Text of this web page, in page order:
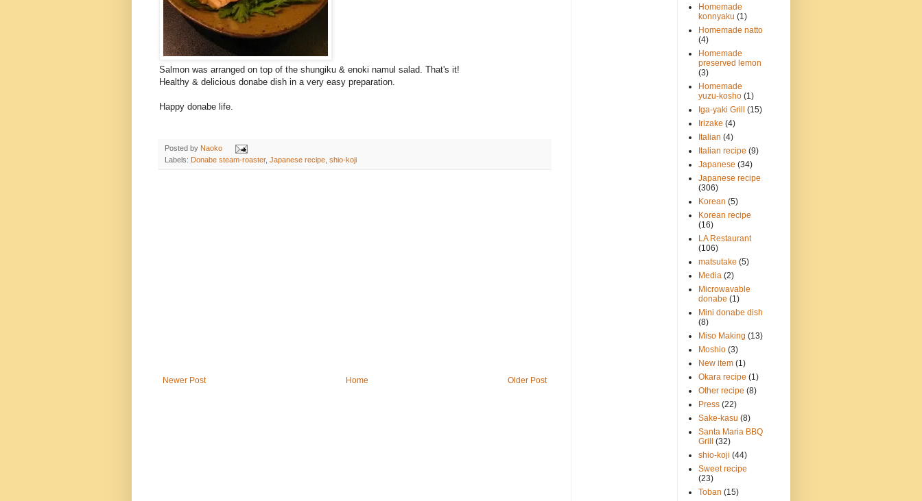
Salmon was arranged on top of the shungiku & enoki namul salad. That's it!
Healthy & delicious donabe dish in a very easy preparation.
Happy donabe life.
Posted by Naoko
Labels: Donabe steam-roaster, Japanese recipe shio-koji
Newer Post Older Post
Home
Homemade
konnyaku (1)
Homemade natto
(4)
Homemade
preserved lemon
(3)
Homemade
yuzu-kosho (1)
Iga-yaki Grill
(15)
Irizake (4)
Italian (4)
Italian recipe (9)
Japanese (34)
Japanese recipe
(306)
Korean (5)
Korean recipe
(16)
LA Restaurant
(106)
matsutake (5)
Media (2)
Microwavable
donabe (1)
Mini donabe dish
(8)
Miso Making (13)
Moshio (3)
New item (1)
Okara recipe (1)
Other recipe (8)
Press (22)
Sake-kasu (8)
Santa Maria BBQ
Grill
(32)
shio-koji (44)
Sweet recipe
(23)
Toban (15)